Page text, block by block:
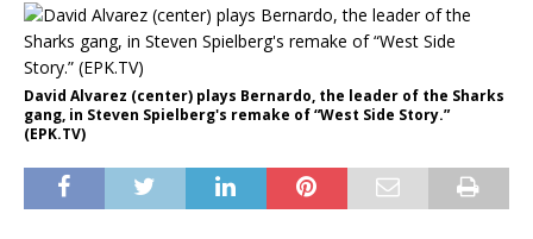
David Alvarez (center) plays Bernardo, the leader of the Sharks
gang, in Steven Spielberg's remake of “West Side Story.”
(EPK.TV)